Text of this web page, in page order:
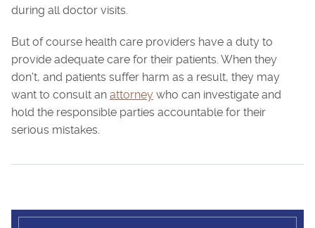
during all doctor visits.
But of course health care providers have a duty to
provide adequate care for their patients. When they
don't, and patients suffer harm as a result, they may
want to consult an attorney who can investigate and
hold the responsible parties accountable for their
serious mistakes.